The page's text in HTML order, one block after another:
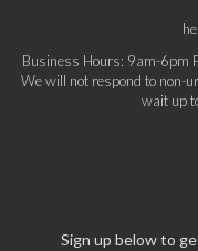
Business Hours: 9am-6pm
We will not respond to non-
wait up
Sign up below to